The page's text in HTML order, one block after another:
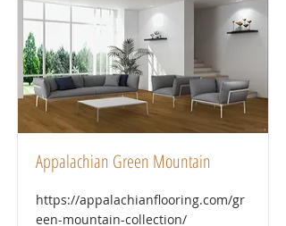
Appalachian Green Mountain
https://appalachianflooring.com/gr
een-mountain-collection/